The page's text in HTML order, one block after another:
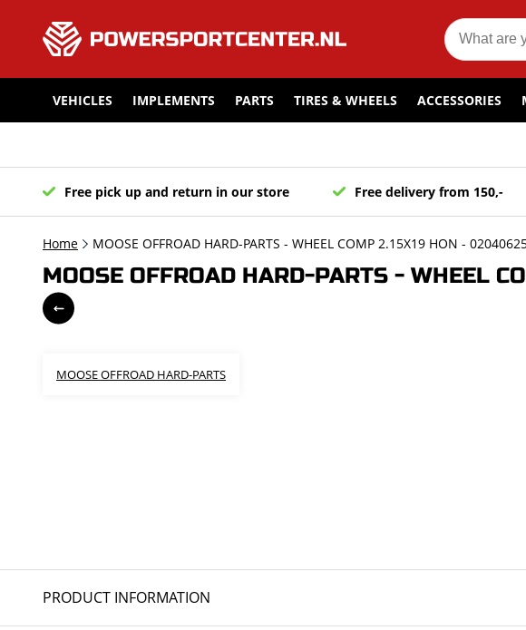
VEHICLES IMPLEMENTS PARTS TIRES & WHEELS ACCESSORIES
Free pick up and return in our store Free delivery from 150,-
Home MOOSE OFFROAD HARD-PARTS - WHEEL COMP 2.15X19 HON -
MOOSE OFFROAD HARD-PARTS - WHEEL
MOOSE OFFROAD HARD-PARTS
PRODUCT INFORMATION